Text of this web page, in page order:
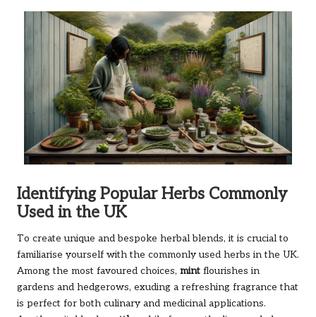
Identifying Popular Herbs Commonly
Used in the UK
To create unique and bespoke herbal blends, it is crucial to
familiarise yourself with the commonly used herbs in the UK.
Among the most favoured choices, mint flourishes in
gardens and hedgerows, exuding a refreshing fragrance that
is perfect for both culinary and medicinal applications.